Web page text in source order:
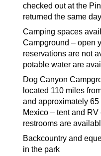
checked out at the
returned the same day
Camping spaces
Campground – open
reservations are not
potable water are
Dog Canyon
located 110 miles
and approximately
Mexico – tent and
restrooms are
Backcountry and
in the park